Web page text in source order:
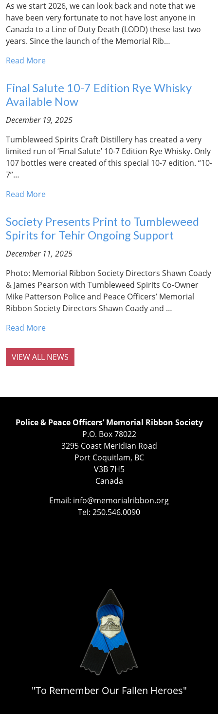
As we start 2026, we can look back and note that we
have been very fortunate to not have lost anyone in
Canada to a Line of Duty Death (LODD) these last two
years. Since the launch of the Memorial Rib…
Read More
Final Salute 10-7 Edition Rye Whisky
Available Now
December 19, 2025
Tumbleweed Spirits Craft Distillery has created a very
limited run of ‘Final Salute’ 10-7 Edition Rye Whisky. Only
107 bottles were created of this special 10-7 edition. “10-
7”…
Read More
Society Presents Print to Tumbleweed
Spirits for Tehir Ongoing Support
December 11, 2025
Photo: Memorial Ribbon Society Directors Shawn Coady
& James Pearson with Tumbleweed Spirits Co-Owner
Mike Patterson Police and Peace Officers’ Memorial
Ribbon Society Directors Shawn Coady and …
Read More
VIEW ALL NEWS
Police & Peace Officers’ Memorial Ribbon Society
P.O. Box 78022
3295 Coast Meridian Road
Port Coquitlam, BC
V3B 7H5
Canada
Email: info@memorialribbon.org
Tel: 250.546.0090
"To Remember Our Fallen Heroes"